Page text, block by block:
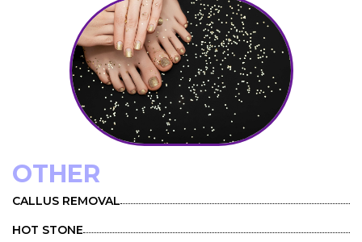
OTHER
CALLUS REMOVAL
HOT STONE